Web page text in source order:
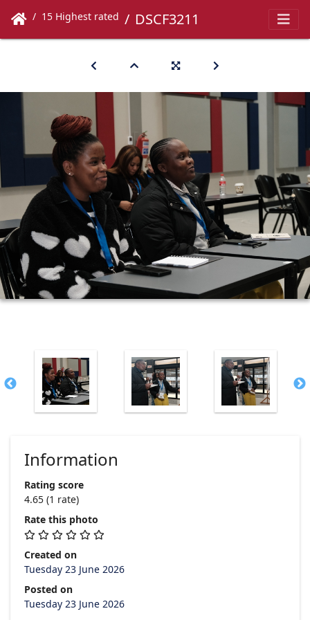
15 Highest rated DSCF3211
Information
Rating score
4.65 (1 rate)
Rate this photo
Created on
Tuesday 23 June 2026
Posted on
Tuesday 23 June 2026